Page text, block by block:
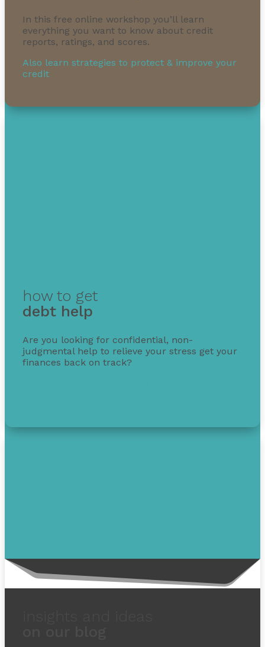
In this free online workshop you’ll learn
everything you want to know about credit
reports, ratings, and scores.
Also learn strategies to protect & improve your
credit
how to get
debt help
Are you looking for confidential, non-
judgmental help to relieve your stress get your
finances back on track?